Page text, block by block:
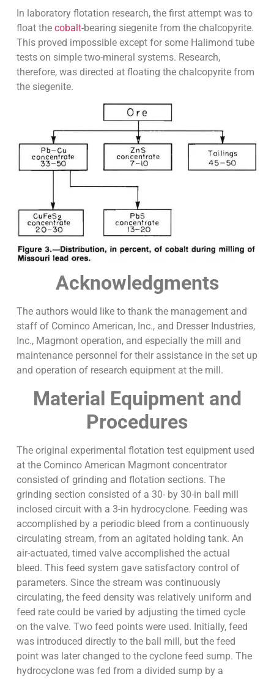
In laboratory flotation research, the first attempt was to
float the cobalt-bearing siegenite from the chalcopyrite.
This proved impossible except for some Halimond tube
tests on simple two-mineral systems. Research,
therefore, was directed at floating the chalcopyrite from
the siegenite.
Acknowledgments
The authors would like to thank the management and
staff of Cominco American, Inc., and Dresser Industries,
Inc., Magmont operation, and especially the mill and
maintenance personnel for their assistance in the set up
and operation of research equipment at the mill.
Material Equipment and
Procedures
The original experimental flotation test equipment used
at the Cominco American Magmont concentrator
consisted of grinding and flotation sections. The
grinding section consisted of a 30- by 30-in ball mill
inclosed circuit with a 3-in hydrocyclone. Feeding was
accomplished by a periodic bleed from a continuously
circulating stream, from an agitated holding tank. An
air-actuated, timed valve accomplished the actual
bleed. This feed system gave satisfactory control of
parameters. Since the stream was continuously
circulating, the feed density was relatively uniform and
feed rate could be varied by adjusting the timed cycle
on the valve. Two feed points were used. Initially, feed
was introduced directly to the ball mill, but the feed
point was later changed to the cyclone feed sump. The
hydrocyclone was fed from a divided sump by a